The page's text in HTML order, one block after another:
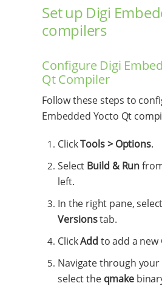
Set up Digi
compilers
Configure Digi
Qt Compiler
Follow these steps to
Embedded Yocto Qt
ClickTools > Options.
Select Build & Run
left.
In the right pane,
Versionstab.
ClickAdd to add a new
Navigate through your
select the qmake